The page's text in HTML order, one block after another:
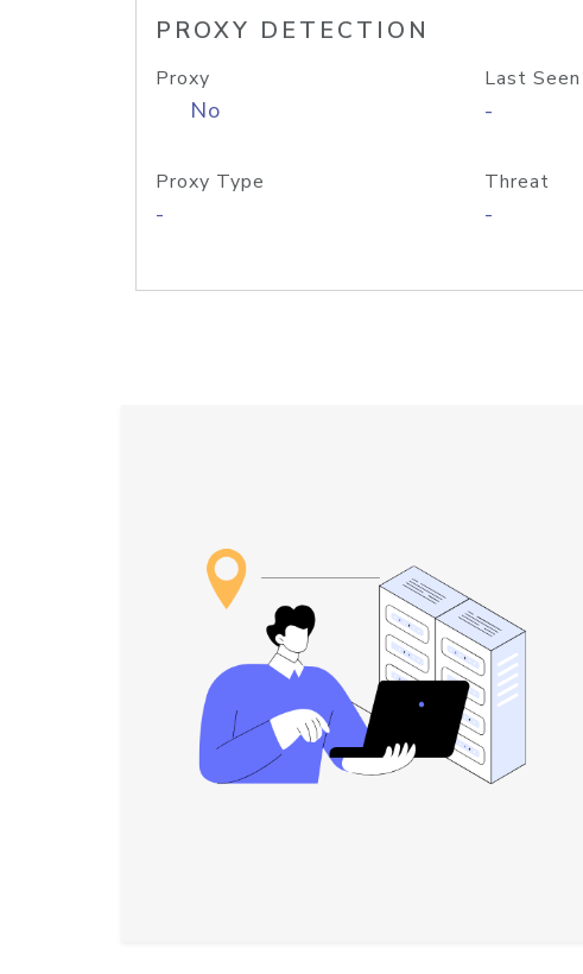
PROXY DETECTION
Proxy
No
Last Seen
-
Proxy Type
-
Threat
-